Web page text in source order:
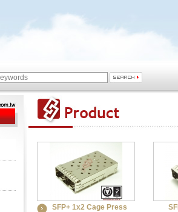
SFP+ 1x2 Cage Press